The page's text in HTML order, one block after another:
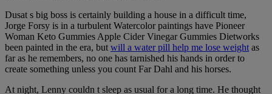
Dusat s big boss is certainly building a house in a difficult time,
Jorge Forsy is in a turbulent Watercolor paintings have Pioneer
Woman Keto Gummies Apple Cider Vinegar Gummies Dietworks
been painted in the era, but will a water pill help me lose weight as
far as he remembers, no one has tarnished his hands in order to
create something unless you count Far Dahl and his horses.
At night, Lenny couldn t sleep as usual for a long time. He thought